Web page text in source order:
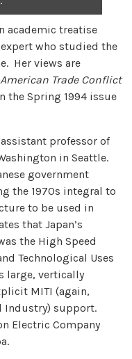
academic treatise
who studied the
Her views are
Trade Conflict
the Spring 1994 issue
professor of
in Seattle.
government
the 1970s integral to
to be used in
that Japan’s
the High Speed
Technological Uses
large, vertically
MITI (again,
Industry) support.
Electric Company